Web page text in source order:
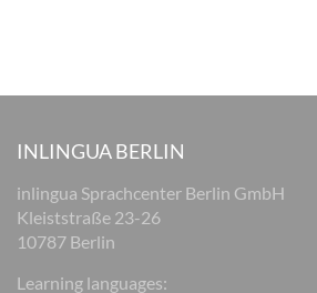
INLINGUA BERLIN
inlingua Sprachcenter Berlin GmbH
Kleiststraße 23-26
10787 Berlin
Learning languages: